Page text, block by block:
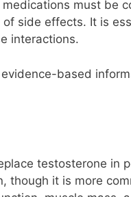
must be
side effects. It is
interactions.
based
testosterone in
though it is more